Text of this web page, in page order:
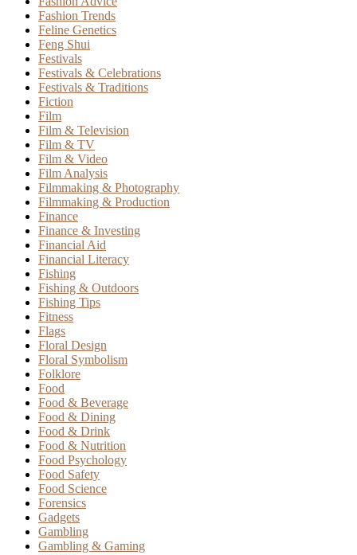
Fashion Trends
Feline Genetics
Feng Shui
Festivals
Festivals & Celebrations
Festivals & Traditions
Fiction
Film
Film & Television
Film & TV
Film & Video
Film Analysis
Filmmaking & Photography
Filmmaking & Production
Finance
Finance & Investing
Financial Aid
Financial Literacy
Fishing
Fishing & Outdoors
Fishing Tips
Fitness
Flags
Floral Design
Floral Symbolism
Folklore
Food
Food & Beverage
Food & Dining
Food & Drink
Food & Nutrition
Food Psychology
Food Safety
Food Science
Forensics
Gadgets
Gambling
Gambling & Gaming